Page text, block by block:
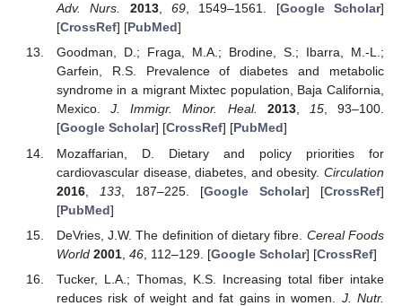
Adv. Nurs.
2013, 69, 1549–1561. [Google Scholar]
[CrossRef] [PubMed]
Goodman, D.; Fraga, M.A.; Brodine, S.; Ibarra, M.-L.;
Garfein, R.S. Prevalence of diabetes and metabolic
syndrome in a migrant Mixtec population, Baja California,
Mexico.J. Immigr. Minor. Heal. 2013, 15, 93–100.
[Google Scholar] [CrossRef] [PubMed]
Mozaffarian, D. Dietary and policy priorities for
cardiovascular disease, diabetes, and obesity. Circulation
2016, 133, 187–225. [Google Scholar] [CrossRef]
[PubMed]
DeVries, J.W. The definition of dietary fibre. Cereal Foods
World 2001, 46, 112–129. [Google Scholar] [CrossRef]
Tucker, L.A.; Thomas, K.S. Increasing total fiber intake
reduces risk of weight and fat gains in women. J. Nutr.